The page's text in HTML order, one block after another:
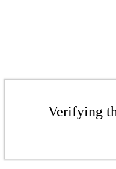
Verifying